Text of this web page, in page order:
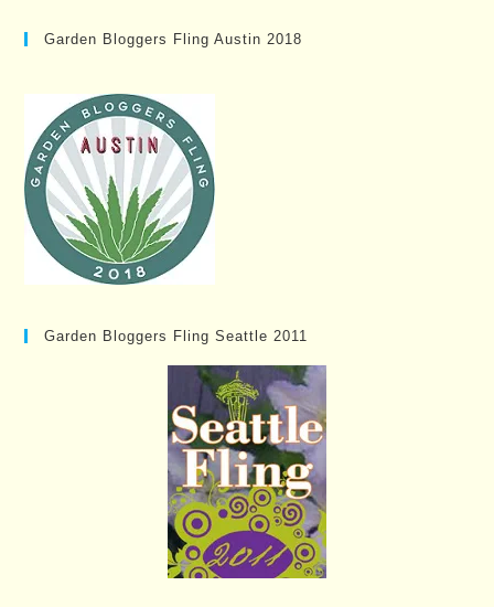
Garden Bloggers Fling Austin 2018
Garden Bloggers Fling Seattle 2011